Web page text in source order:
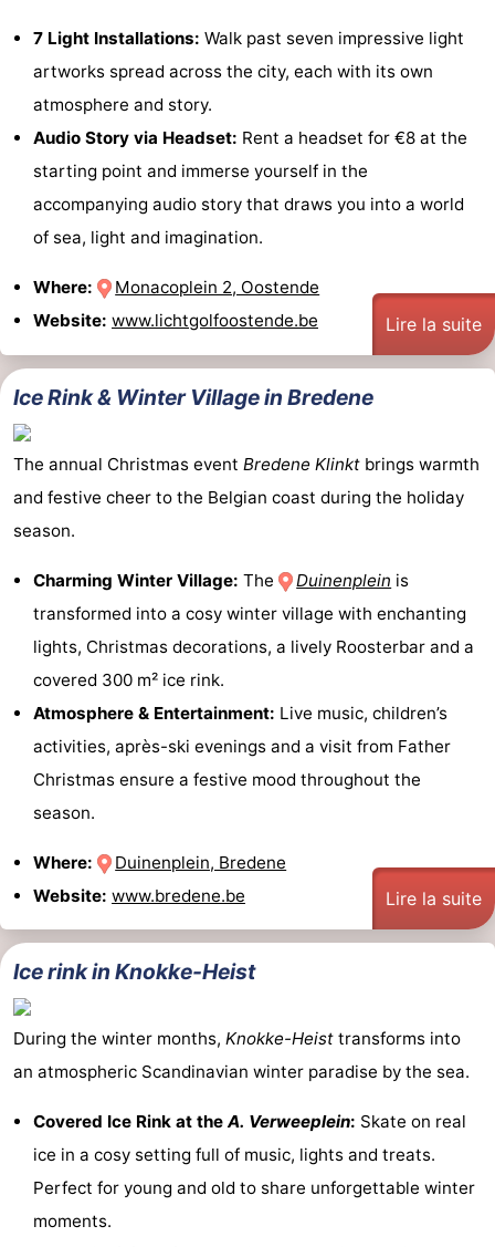
7 Light Installations: Walk past seven impressive light
artworks spread across the city, each with its own
atmosphere and story.
Audio Story via Headset: Rent a headset for €8 at the
starting point and immerse yourself in the
accompanying audio story that draws you into a world
of sea, light and imagination.
Where:
Monacoplein 2, Oostende
Website: www.lichtgolfoostende.be Lire la suite
Ice Rink & Winter Village in Bredene
The annual Christmas event Bredene Klinkt brings warmth
and festive cheer to the Belgian coast during the holiday
season.
Charming Winter Village: The Duinenplein is
transformed into a cosy winter village with enchanting
lights, Christmas decorations, a lively Roosterbar and a
covered 300 m² ice rink.
Atmosphere & Entertainment: Live music, children’s
activities, après-ski evenings and a visit from Father
Christmas ensure a festive mood throughout the
season.
Where:
Duinenplein, Bredene
Website: www.bredene.be Lire la suite
Ice rink in Knokke-Heist
During the winter months, Knokke-Heist transforms into
an atmospheric Scandinavian winter paradise by the sea.
Covered Ice Rink at theA. Verweeplein: Skate on real
ice in a cosy setting full of music, lights and treats.
Perfect for young and old to share unforgettable winter
moments.